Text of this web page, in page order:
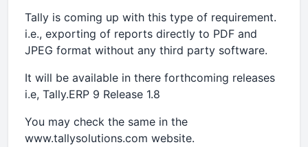
Tally is coming up with this type of requirement.
i.e., exporting of reports directly to PDF and
JPEG format without any third party software.
It will be available in there forthcoming releases
i.e, Tally.ERP 9 Release 1.8
You may check the same in the
www.tallysolutions.com website.